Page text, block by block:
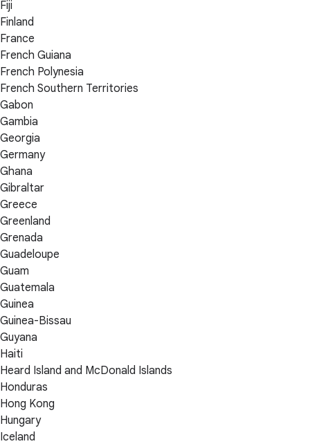
Fiji
Finland
France
French Guiana
French Polynesia
French Southern Territories
Gabon
Gambia
Georgia
Germany
Ghana
Gibraltar
Greece
Greenland
Grenada
Guadeloupe
Guam
Guatemala
Guinea
Guinea-Bissau
Guyana
Haiti
Heard Island and McDonald Islands
Honduras
Hong Kong
Hungary
Iceland